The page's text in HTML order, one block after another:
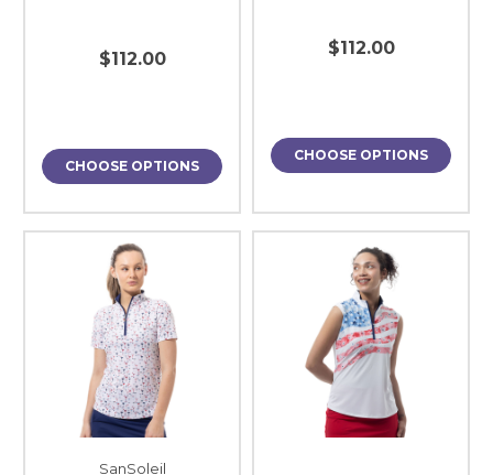
$112.00
CHOOSE OPTIONS
$112.00
CHOOSE OPTIONS
SanSoleil